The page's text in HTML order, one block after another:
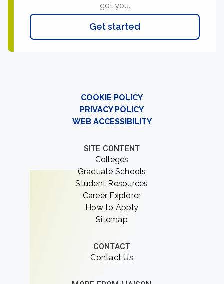
got you.
Get started
COOKIE POLICY
PRIVACY POLICY
WEB ACCESSIBILITY
SITE CONTENT
Colleges
Graduate Schools
Student Resources
Career Explorer
How to Apply
Sitemap
CONTACT
Contact Us